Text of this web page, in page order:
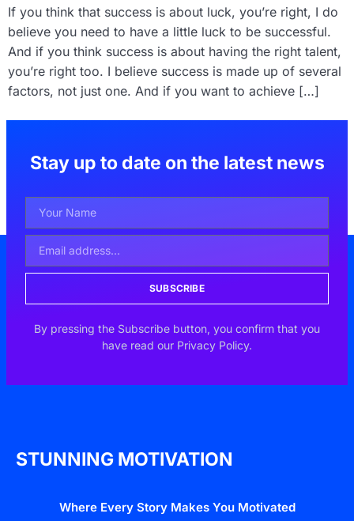
If you think that success is about luck, you’re right, I do
believe you need to have a little luck to be successful.
And if you think success is about having the right talent,
you’re right too. I believe success is made up of several
factors, not just one. And if you want to achieve […]
Stay up to date on the latest news
SUBSCRIBE
By pressing the Subscribe button, you confirm that you
have read our Privacy Policy.
STUNNING MOTIVATION
Where Every Story Makes You Motivated